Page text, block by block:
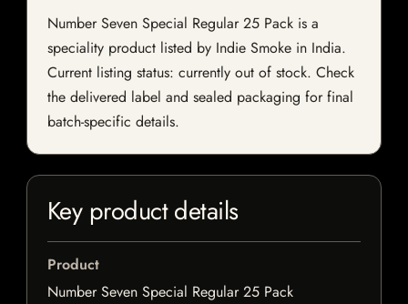
Number Seven Special Regular 25 Pack is a
speciality product listed by Indie Smoke in India.
Current listing status: currently out of stock. Check
the delivered label and sealed packaging for final
batch-specific details.
Key product details
Product
Number Seven Special Regular 25 Pack